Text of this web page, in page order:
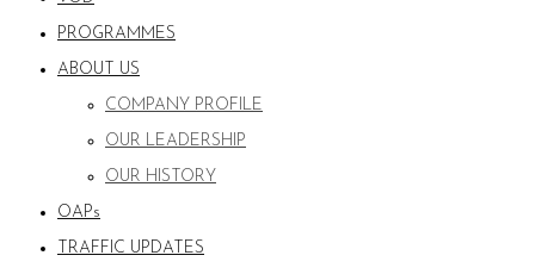
PROGRAMMES
ABOUT US
COMPANY PROFILE
OUR LEADERSHIP
OUR HISTORY
OAPs
TRAFFIC UPDATES